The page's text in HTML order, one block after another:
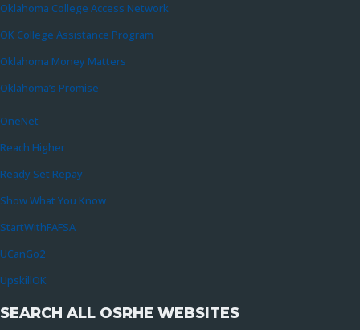
Oklahoma College Access Network
OK College Assistance Program
Oklahoma Money Matters
Oklahoma’s Promise
OneNet
Reach Higher
Ready Set Repay
Show What You Know
StartWithFAFSA
UCanGo2
UpskillOK
SEARCH ALL OSRHE WEBSITES